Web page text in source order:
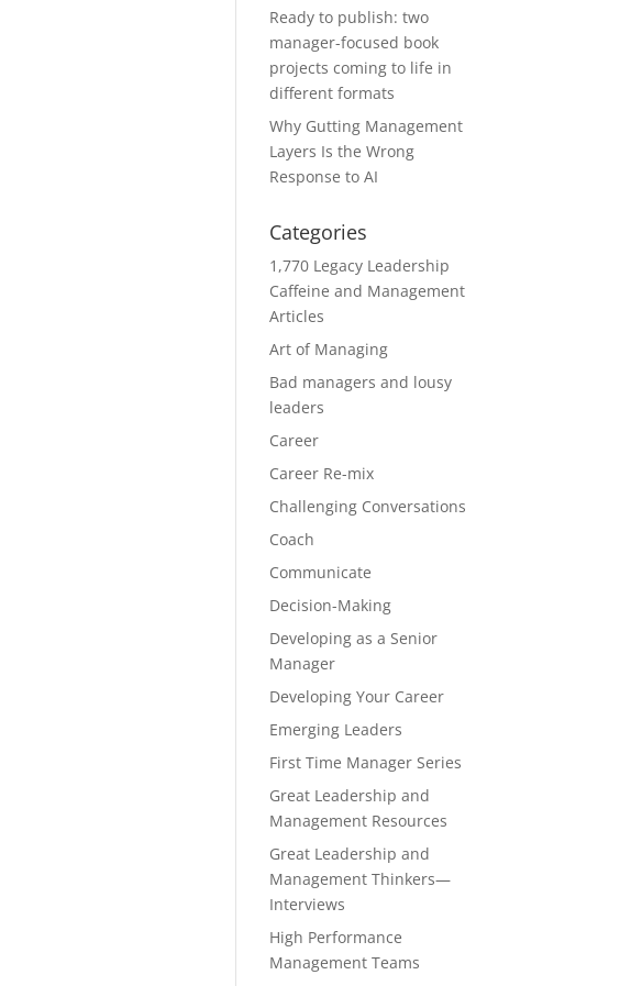
Ready to publish: two
manager-focused book
projects coming to life in
different formats
Why Gutting Management
Layers Is the Wrong
Response to AI
Categories
1,770 Legacy Leadership
Caffeine and Management
Articles
Art of Managing
Bad managers and lousy
leaders
Career
Career Re-mix
Challenging Conversations
Coach
Communicate
Decision-Making
Developing as a Senior
Manager
Developing Your Career
Emerging Leaders
First Time Manager Series
Great Leadership and
Management Resources
Great Leadership and
Management Thinkers—
Interviews
High Performance
Management Teams